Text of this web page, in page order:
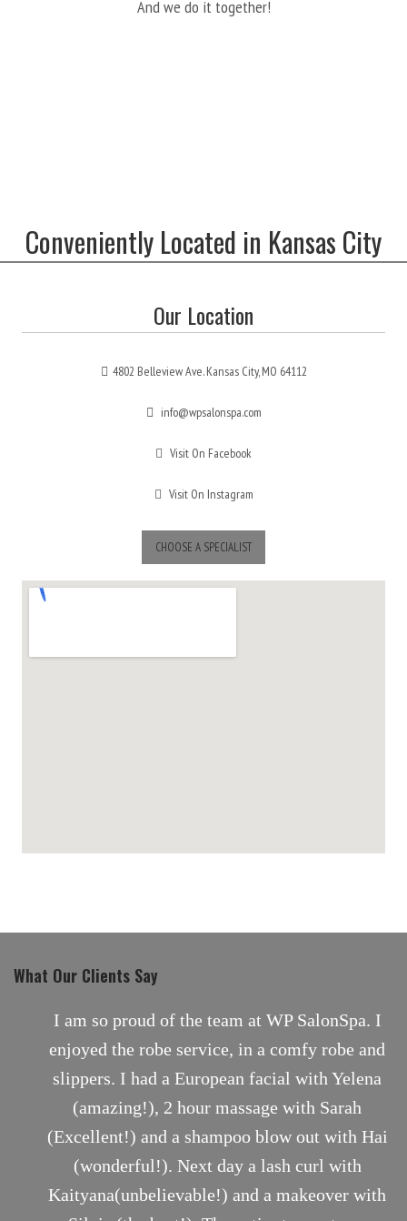
And we do it together!
Conveniently Located in Kansas City
Our Location
4802 Belleview Ave. Kansas City, MO 64112
info@wpsalonspa.com
Visit On Facebook
Visit On Instagram
CHOOSE A SPECIALIST
What Our Clients Say
I am so proud of the team at WP SalonSpa. I
enjoyed the robe service, in a comfy robe and
slippers. I had a European facial with Yelena
(amazing!), 2 hour massage with Sarah
(Excellent!) and a shampoo blow out with Hai
(wonderful!). Next day a lash curl with
Kaityana(unbelievable!) and a makeover with